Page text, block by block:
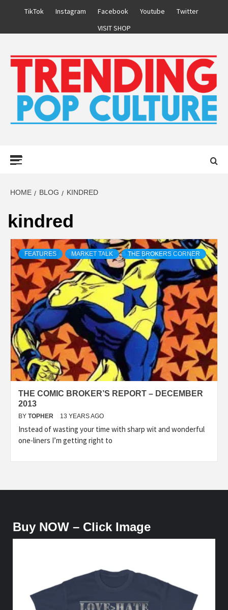
TikTok Instagram Facebook Youtube
Twitter
VISIT SHOP
HOME BLOG KINDRED
kindred
FEATURES MARKET TALK THE BROKERS CORNER
THE COMIC BROKER’S REPORT – DECEMBER
2013
BY TOPHER 13 YEARS AGO
Instead of wasting your time with sharp wit and wonderful
one-liners I’m getting right to
Buy NOW – Click Image